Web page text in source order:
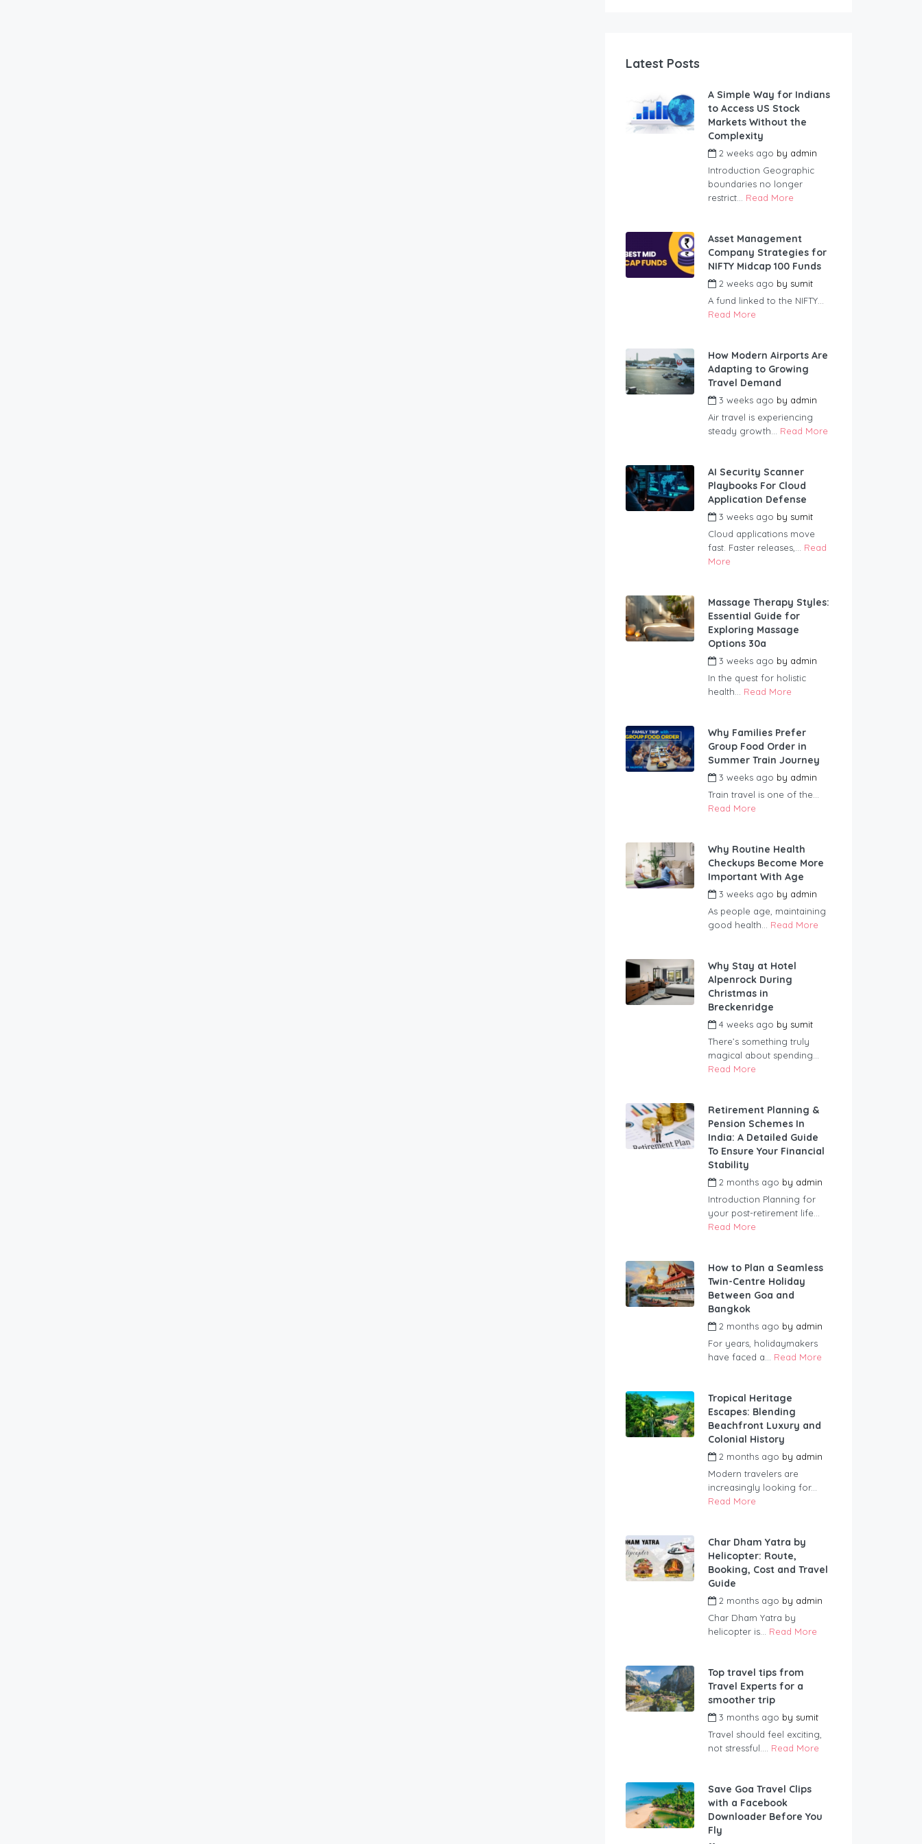
Latest Posts
A Simple Way for Indians
to Access US Stock
Markets Without the
Complexity
2 weeks ago by admin
Introduction Geographic
boundaries no longer
restrict... Read More
Asset Management
Company Strategies for
NIFTY Midcap 100 Funds
2 weeks ago by sumit
A fund linked to the NIFTY...
Read More
How Modern Airports Are
Adapting to Growing
Travel Demand
3 weeks ago by admin
Air travel is experiencing
steady growth... Read More
AI Security Scanner
Playbooks For Cloud
Application Defense
3 weeks ago by sumit
Cloud applications move
fast. Faster releases,... Read
More
Massage Therapy Styles:
Essential Guide for
Exploring Massage
Options 30a
3 weeks ago by admin
In the quest for holistic
health... Read More
Why Families Prefer
Group Food Order in
Summer Train Journey
3 weeks ago by admin
Train travel is one of the...
Read More
Why Routine Health
Checkups Become More
Important With Age
3 weeks ago by admin
As people age, maintaining
good health... Read More
Why Stay at Hotel
Alpenrock During
Christmas in
Breckenridge
4 weeks ago by sumit
There’s something truly
magical about spending...
Read More
Retirement Planning &
Pension Schemes In
India: A Detailed Guide
To Ensure Your Financial
Stability
2 months ago by admin
Introduction Planning for
your post-retirement life...
Read More
How to Plan a Seamless
Twin-Centre Holiday
Between Goa and
Bangkok
2 months ago by admin
For years, holidaymakers
have faced a... Read More
Tropical Heritage
Escapes: Blending
Beachfront Luxury and
Colonial History
2 months ago by admin
Modern travelers are
increasingly looking for...
Read More
Char Dham Yatra by
Helicopter: Route,
Booking, Cost and Travel
Guide
2 months ago by admin
Char Dham Yatra by
helicopter is... Read More
Top travel tips from
Travel Experts for a
smoother trip
3 months ago by sumit
Travel should feel exciting,
not stressful.... Read More
Save Goa Travel Clips
with a Facebook
Downloader Before You
Fly